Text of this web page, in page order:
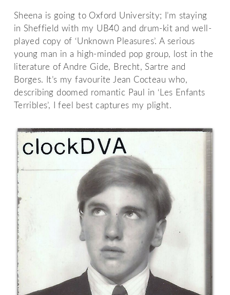
Sheena is going to Oxford University; I’m staying
in Sheffield with my UB40 and drum-kit and well-
played copy of ‘Unknown Pleasures’. A serious
young man in a high-minded pop group, lost in the
literature of Andre Gide, Brecht, Sartre and
Borges. It’s my favourite Jean Cocteau who,
describing doomed romantic Paul in ‘Les Enfants
Terribles’, I feel best captures my plight.